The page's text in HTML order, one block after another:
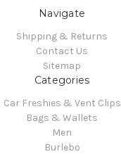
Navigate
Shipping & Returns
Contact Us
Sitemap
Categories
Car Freshies & Vent Clips
Bags & Wallets
Men
Burlebo